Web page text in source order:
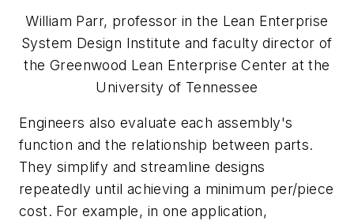
William Parr, professor in the Lean Enterprise
System Design Institute and faculty director of
the Greenwood Lean Enterprise Center at the
University of Tennessee
Engineers also evaluate each assembly's
function and the relationship between parts.
They simplify and streamline designs
repeatedly until achieving a minimum per/piece
cost. For example, in one application,